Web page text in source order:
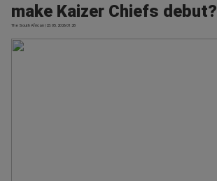
make Kaizer Chiefs debut?
The South African | 23.05.2026 01:28